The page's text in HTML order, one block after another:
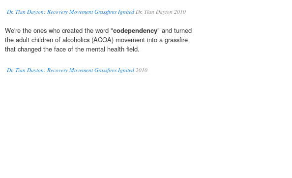
Dr. Tian Dayton: Recovery Movement Grassfires Ignited Dr. Tian Dayton 2010
We're the ones who created the word "codependency" and turned
the adult children of alcoholics (ACOA) movement into a grassfire
that changed the face of the mental health field.
Dr. Tian Dayton: Recovery Movement Grassfires Ignited 2010